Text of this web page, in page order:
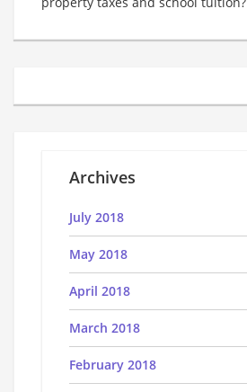
Archives
July 2018
May 2018
April 2018
March 2018
February 2018